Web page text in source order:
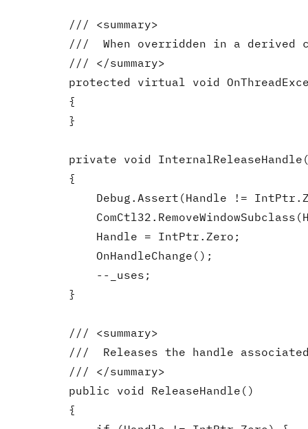
        /// <summary>
///  When overridden in a derived
        /// </summary>
protected virtual void
        {
        }
private void
        {
Debug.Assert(Handle !=
            Handle = IntPtr.Zero;
            OnHandleChange();
            --_uses;
        }
        /// <summary>
///  Releases the handle
        /// </summary>
        public void ReleaseHandle()
        {